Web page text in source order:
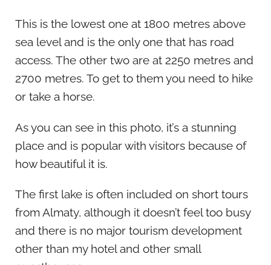
This is the lowest one at 1800 metres above
sea level and is the only one that has road
access. The other two are at 2250 metres and
2700 metres. To get to them you need to hike
or take a horse.
As you can see in this photo, it’s a stunning
place and is popular with visitors because of
how beautiful it is.
The first lake is often included on short tours
from Almaty, although it doesn’t feel too busy
and there is no major tourism development
other than my hotel and other small